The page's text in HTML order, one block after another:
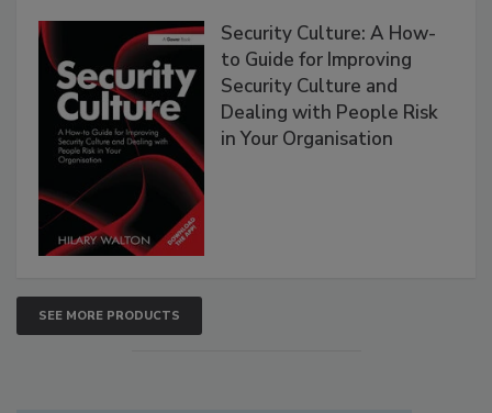
Security Culture: A How-
to Guide for Improving
Security Culture and
Dealing with People Risk
in Your Organisation
SEE MORE PRODUCTS